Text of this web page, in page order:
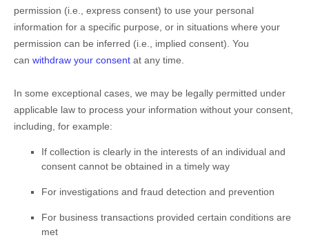
permission (i.e.
express consent) to use your personal
information for a specific purpose, or in situations where your
permission can be inferred (i.e.
implied consent). You
can withdraw your consent at any time.
In some exceptional cases, we may be legally permitted under
applicable law to process your information without your consent,
including, for example:
If collection is clearly in the interests of an individual and
consent cannot be obtained in a timely way
For investigations and fraud detection and prevention
For business transactions provided certain conditions are
met